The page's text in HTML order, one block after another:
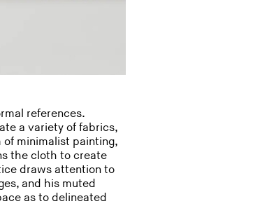
references.
a variety of fabrics,
minimalist painting,
the cloth to create
draws attention to
and his muted
as to delineated